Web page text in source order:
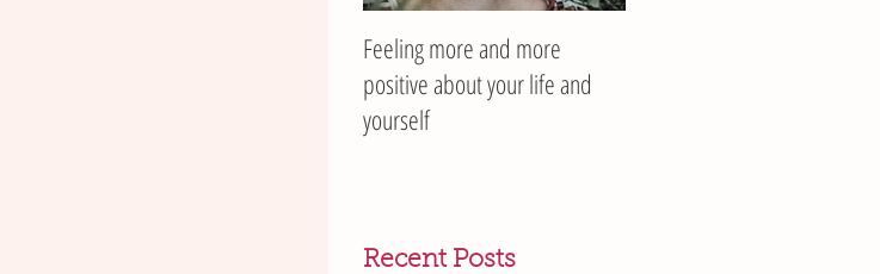
Feeling more and more
positive about your life and
yourself
Recent Posts